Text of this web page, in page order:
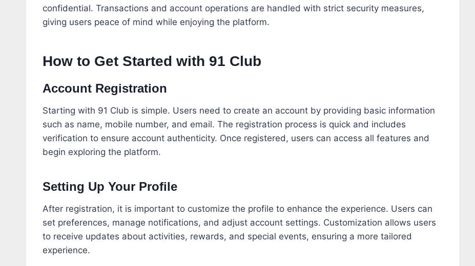
confidential. Transactions and account operations are handled with strict security measures,
giving users peace of mind while enjoying the platform.
How to Get Started with 91 Club
Account Registration
Starting with 91 Club is simple. Users need to create an account by providing basic information
such as name, mobile number, and email. The registration process is quick and includes
verification to ensure account authenticity. Once registered, users can access all features and
begin exploring the platform.
Setting Up Your Profile
After registration, it is important to customize the profile to enhance the experience. Users can
set preferences, manage notifications, and adjust account settings. Customization allows users
to receive updates about activities, rewards, and special events, ensuring a more tailored
experience.